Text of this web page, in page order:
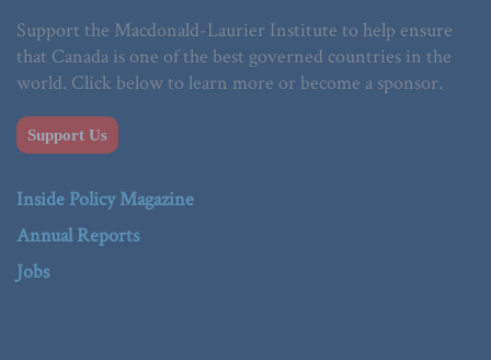
Support the Macdonald-Laurier Institute to help ensure
that Canada is one of the best governed countries in the
world. Click below to learn more or become a sponsor.
Support Us
Inside Policy Magazine
Annual Reports
Jobs